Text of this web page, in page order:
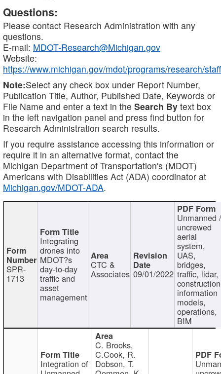
Questions:
Please contact Research Administration with any
questions.
E-mail: MDOT-Research@Michigan.gov
Website:
https://www.michigan.gov/mdot/programs/research/staff
Note:Select any check box under Report Number,
Publication Title, Author, Published Date, Keywords or
File Name and enter a text in the Search By text box
in the left navigation panel and press find button for
Research Administration search results.
If you require assistance accessing this information or
require it in an alternative format, contact the
Michigan Department of Transportation's (MDOT)
Americans with Disabilities Act (ADA) coordinator at
Michigan.gov/MDOT-ADA.
SPR-
1713
Integrating
drones into
MDOT?s
day-to-day
traffic and
asset
management
CTC &
Associates 09/01/2022
Unmanned
uncrewed
aerial
system,
UAS,
bridges,
traffic, lidar,
information
models,
operations,
BIM
Integration of
C. Brooks,
C.Cook, R.
Dobson, T.